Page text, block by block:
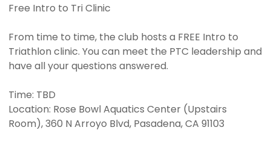
Free Intro to Tri Clinic
From time to time, the club hosts a FREE Intro to
Triathlon clinic. You can meet the PTC leadership and
have all your questions answered.
Time: TBD
Location: Rose Bowl Aquatics Center (Upstairs
Room), 360 N Arroyo Blvd, Pasadena, CA 91103